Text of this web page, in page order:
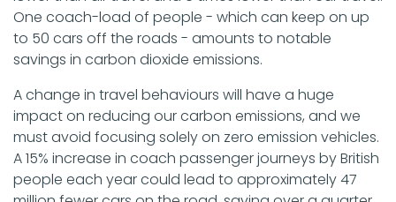
One coach-load of people - which can keep on up
to 50 cars off the roads - amounts to notable
savings in carbon dioxide emissions.
A change in travel behaviours will have a huge
impact on reducing our carbon emissions, and we
must avoid focusing solely on zero emission vehicles.
A 15% increase in coach passenger journeys by British
people each year could lead to approximately 47